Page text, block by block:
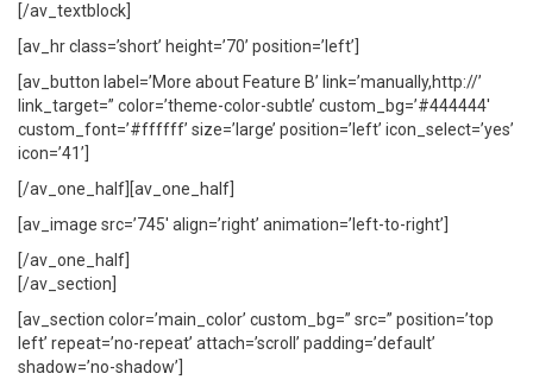
[/av_textblock]
[av_hr class=’short’ height=’70’ position=’left’]
[av_button label=’More about Feature B’ link=’manually,http://’
link_target=” color=’theme-color-subtle’ custom_bg=’#444444′
custom_font=’#ffffff’ size=’large’ position=’left’ icon_select=’yes’
icon=’41’]
[/av_one_half][av_one_half]
[av_image src=’745′ align=’right’ animation=’left-to-right’]
[/av_one_half]
[/av_section]
[av_section color=’main_color’ custom_bg=” src=” position=’top
left’ repeat=’no-repeat’ attach=’scroll’ padding=’default’
shadow=’no-shadow’]